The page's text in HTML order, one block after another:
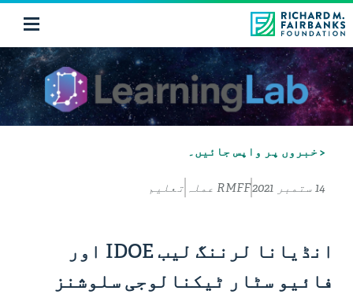
< خبروں پر واپس جائیں۔
14 ستمبر 2021 RMFF عملہ تعلیم
انڈیانا لرننگ لیب IDOE اور
فائیو سٹار ٹیکنالوجی سلوشنز